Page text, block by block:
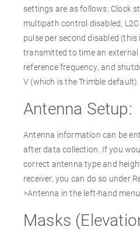
settings are as follows: Clock
multipath control disabled,
pulse per second disabled
transmitted to time an external
reference frequency, and
V (which is the Trimble default).
Antenna Setup:
Antenna information can be
after data collection. If you
correct antenna type and
receiver, you can do so under
>Antenna in the left-hand
Masks